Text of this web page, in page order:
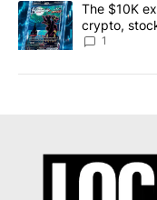
A trending article titled
The $10K
crypto,
8
1